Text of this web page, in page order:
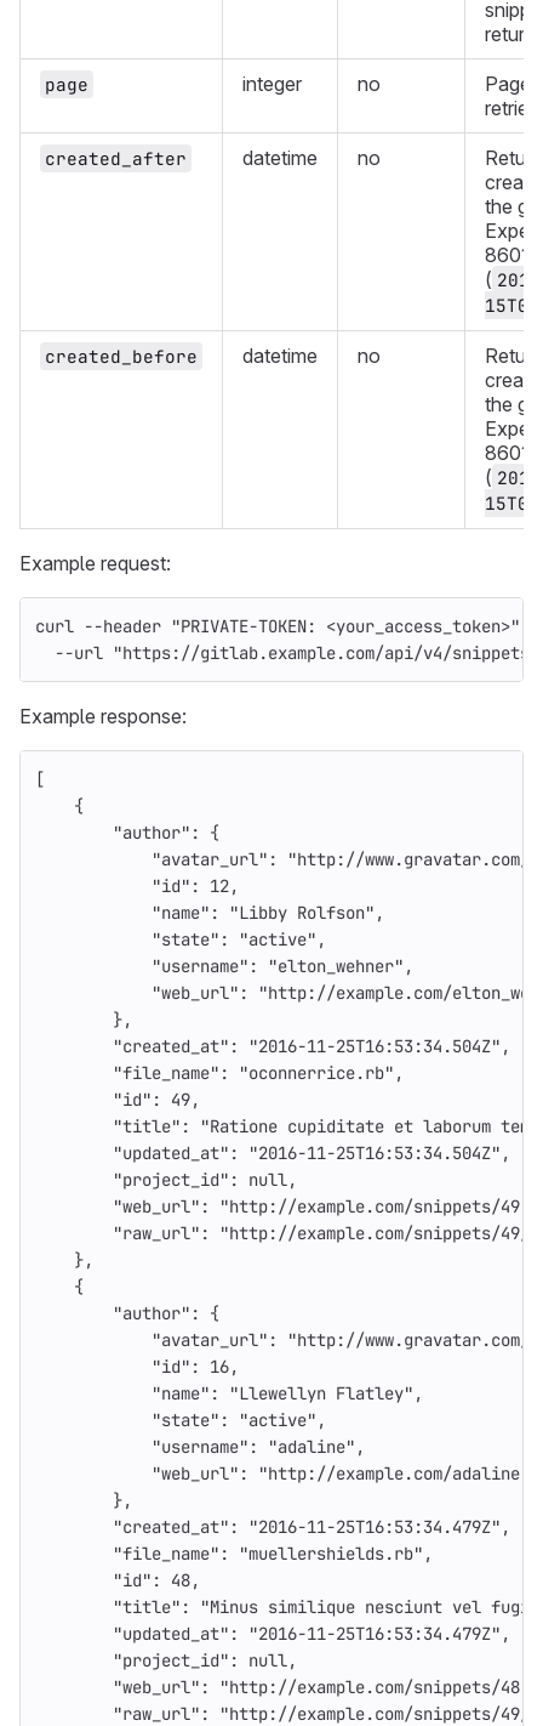
return
page integer no
Page
created_after datetime no
the
8601
(
created_before datetime no
the
8601
(
Example request:
curl --header "PRIVATE-TOKEN: <your_access_token>"
--url "https://gitlab.example.com/api/v4/snippets/
Example response:
[
{
"author" :
{
"avatar_url" :
"http://www.gravatar.com/
"id" : 12,
"name" : "Libby Rolfson" ,
"state" : "active" ,
"username" : "elton_wehner" ,
"web_url" :
"http://example.com/
},
"created_at" : "2016-11-25T16:53:34.504Z" ,
"file_name" : "oconnerrice.rb" ,
"id" : 49,
"title" :
"Ratione cupiditate et laborum
"updated_at" : "2016-11-25T16:53:34.504Z" ,
"project_id" : null,
"web_url" : "http://example.com/snippets/49"
"raw_url" :
"http://example.com/snippets/49/
},
{
"author" :
{
"avatar_url" :
"http://www.gravatar.com/
"id" : 16,
"name" : "Llewellyn Flatley" ,
"state" : "active" ,
"username" : "adaline" ,
"web_url" :
"http://example.com/adaline"
},
"created_at" : "2016-11-25T16:53:34.479Z" ,
"file_name" : "muellershields.rb" ,
"id" : 48,
"title" :
"Minus similique nesciunt vel
"updated_at" : "2016-11-25T16:53:34.479Z" ,
"project_id" : null,
"web_url" : "http://example.com/snippets/48"
"raw_url" :
"http://example.com/snippets/49/